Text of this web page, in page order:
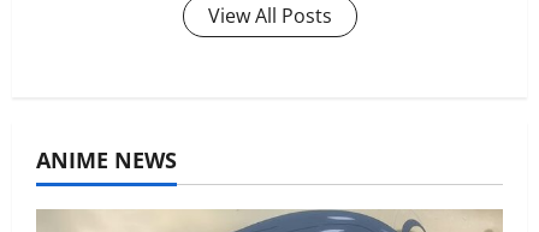
View All Posts
ANIME NEWS